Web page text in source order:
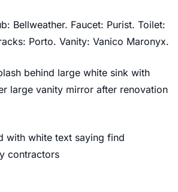
Bellweather. Faucet: Purist. Toilet:
Porto. Vanity: Vanico Maronyx.